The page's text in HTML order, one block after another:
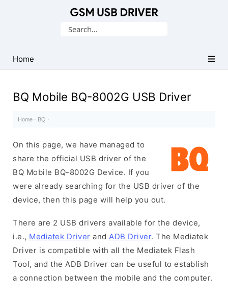
USB
Drivers
Search
Home
BQ Mobile BQ-8002G USB Driver
Home · BQ ·
On this page, we have managed to
share the official USB driver of the
BQ Mobile BQ-8002G Device. If you
were already searching for the USB driver of the
device, then this page will help you out.
There are 2 USB drivers available for the device,
i.e., Mediatek Driver and ADB Driver. The Mediatek
Driver is compatible with all the Mediatek Flash
Tool, and the ADB Driver can be useful to establish
a connection between the mobile and the computer.